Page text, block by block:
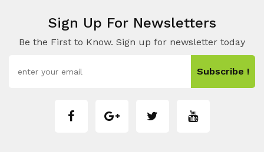
Sign Up For Newsletters
Be the First to Know. Sign up for newsletter today
Subscribe !